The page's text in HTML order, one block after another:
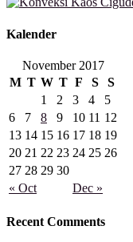
Kalender
November 2017
M T W T F S S
« Oct Dec »
1 2 3 4
5
6
7 8 9 10 11 12
13 14 15 16 17 18 19
20 21 22 23 24 25 26
27 28 29 30
Recent Comments